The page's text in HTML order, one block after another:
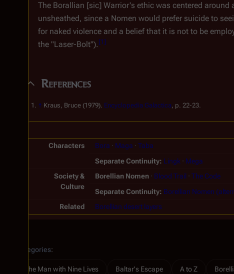
The Borallian [sic] Warrior's ethic was centered
unsheathed, since a Nomen would prefer suicide to
for naked violence and a belief that it is not to be
the "Laser-Bolt"). [1]
References
↑ Kraus, Bruce (1979). Encyclopedia Galactica, p. 22-23.
Characters
Bora Maga
Taba
Separate Continuity Lingk
Mega
Society &
Culture
Borellian Nomen Blood Trail
The Code
Separate Continuity Borellian Nomen
Related
Borellian desert layers
Categories:
The Man with Nine Lives Baltar's Escape A to Z